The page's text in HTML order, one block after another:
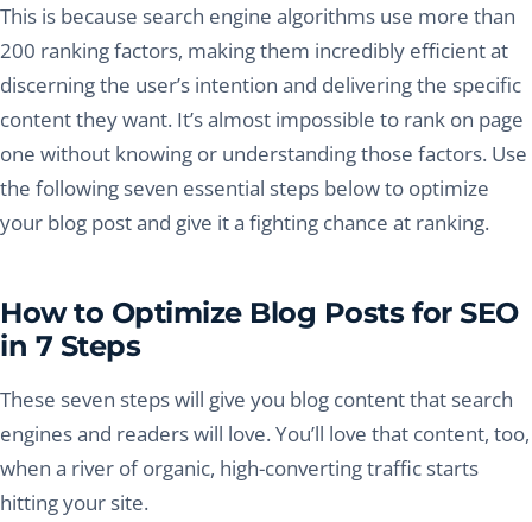
This is because search engine algorithms use more than
200 ranking factors, making them incredibly efficient at
discerning the user’s intention and delivering the specific
content they want. It’s almost impossible to rank on page
one without knowing or understanding those factors. Use
the following seven essential steps below to optimize
your blog post and give it a fighting chance at ranking.
How to Optimize Blog Posts for SEO
in 7 Steps
These seven steps will give you blog content that search
engines and readers will love. You’ll love that content, too,
when a river of organic, high-converting traffic starts
hitting your site.